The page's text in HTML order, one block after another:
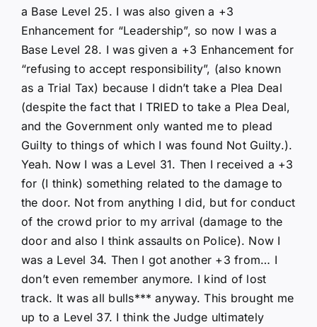
a Base Level 25. I was also given a +3
Enhancement for “Leadership”, so now I was a
Base Level 28. I was given a +3 Enhancement for
“refusing to accept responsibility”, (also known
as a Trial Tax) because I didn’t take a Plea Deal
(despite the fact that I TRIED to take a Plea Deal,
and the Government only wanted me to plead
Guilty to things of which I was found Not Guilty.).
Yeah. Now I was a Level 31. Then I received a +3
for (I think) something related to the damage to
the door. Not from anything I did, but for conduct
of the crowd prior to my arrival (damage to the
door and also I think assaults on Police). Now I
was a Level 34. Then I got another +3 from… I
don’t even remember anymore. I kind of lost
track. It was all bulls*** anyway. This brought me
up to a Level 37. I think the Judge ultimately